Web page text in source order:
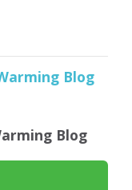
Blog
Blog